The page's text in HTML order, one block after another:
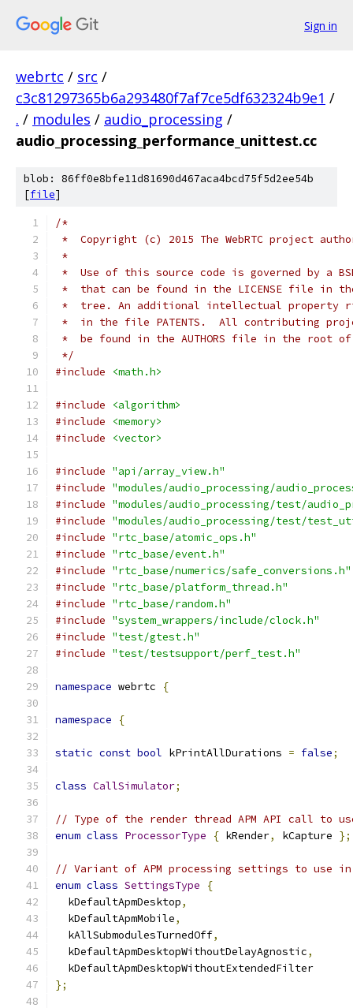
Sign in
webrtc / src /
c3c81297365b6a293480f7af7ce5df632324b9e1 /
. / modules / audio_processing /
audio_processing_performance_unittest.cc
blob: 86ff0e8bfe11d81690d467aca4bcd75f5d2ee54b
[file]
/*
*  Copyright (c) 2015 The WebRTC project
*
*  Use of this source code is governed by a
*  that can be found in the LICENSE file in
*  tree. An additional intellectual property
*  in the file PATENTS.  All contributing
*  be found in the AUTHORS file in the root
*/
#include
<math.h>
#include
<algorithm>
#include
<memory>
#include
<vector>
#include "api/array_view.h"
#include "modules/audio_processing/
#include "modules/audio_processing/test/
#include "modules/audio_processing/test/
#include "rtc_base/atomic_ops.h"
#include "rtc_base/event.h"
#include "rtc_base/numerics/safe_conversions.h"
#include "rtc_base/platform_thread.h"
#include "rtc_base/random.h"
#include "system_wrappers/include/clock.h"
#include "test/gtest.h"
#include "test/testsupport/perf_test.h"
namespace webrtc {
namespace {
static const bool kPrintAllDurations = false;
class CallSimulator;
// Type of the render thread APM API call to
enum class ProcessorType { kRender, kCapture };
// Variant of APM processing settings to use
enum class SettingsType
{
  kDefaultApmDesktop
,
  kDefaultApmMobile
,
  kAllSubmodulesTurnedOff
,
  kDefaultApmDesktopWithoutDelayAgnostic
,
  kDefaultApmDesktopWithoutExtendedFilter
};